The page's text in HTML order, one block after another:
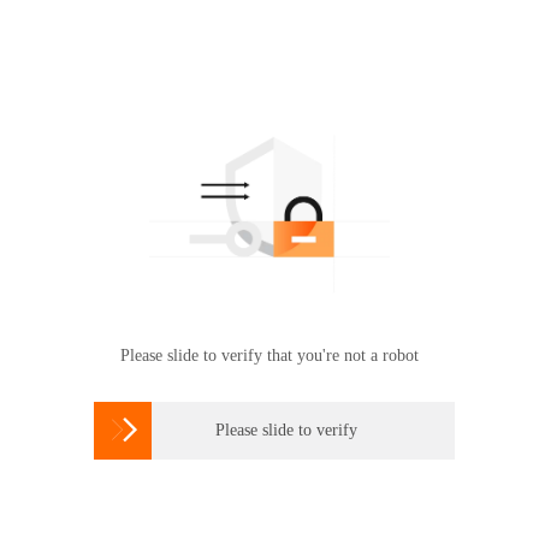
Please slide to verify that you're not a robot
 Please slide to verify